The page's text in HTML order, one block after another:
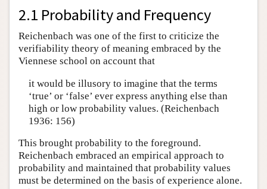
2.1 Probability and Frequency
Reichenbach was one of the first to criticize the
verifiability theory of meaning embraced by the
Viennese school on account that
it would be illusory to imagine that the terms
‘true’ or ‘false’ ever express anything else than
high or low probability values. (Reichenbach
1936: 156)
This brought probability to the foreground.
Reichenbach embraced an empirical approach to
probability and maintained that probability values
must be determined on the basis of experience alone.